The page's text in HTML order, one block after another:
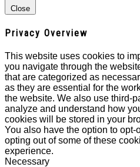
Close
Privacy Overview
This website uses cookies to
you navigate through the
that are categorized as
as they are essential for the
the website. We also use third-
analyze and understand how
cookies will be stored in your
You also have the option to opt-
opting out of some of these
experience.
Necessary